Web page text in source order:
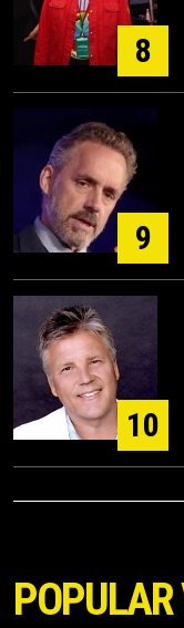
8
9
10
POPULAR